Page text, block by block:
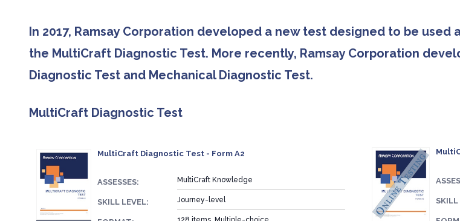
In 2017, Ramsay Corporation developed a new test designed to be
the MultiCraft Diagnostic Test. More recently, Ramsay Corporation
Diagnostic Test and Mechanical Diagnostic Test.
MultiCraft Diagnostic Test
MultiCraft Diagnostic Test - Form A2
ASSESSES: MultiCraft Knowledge
SKILL LEVEL: Journey-level SKILL